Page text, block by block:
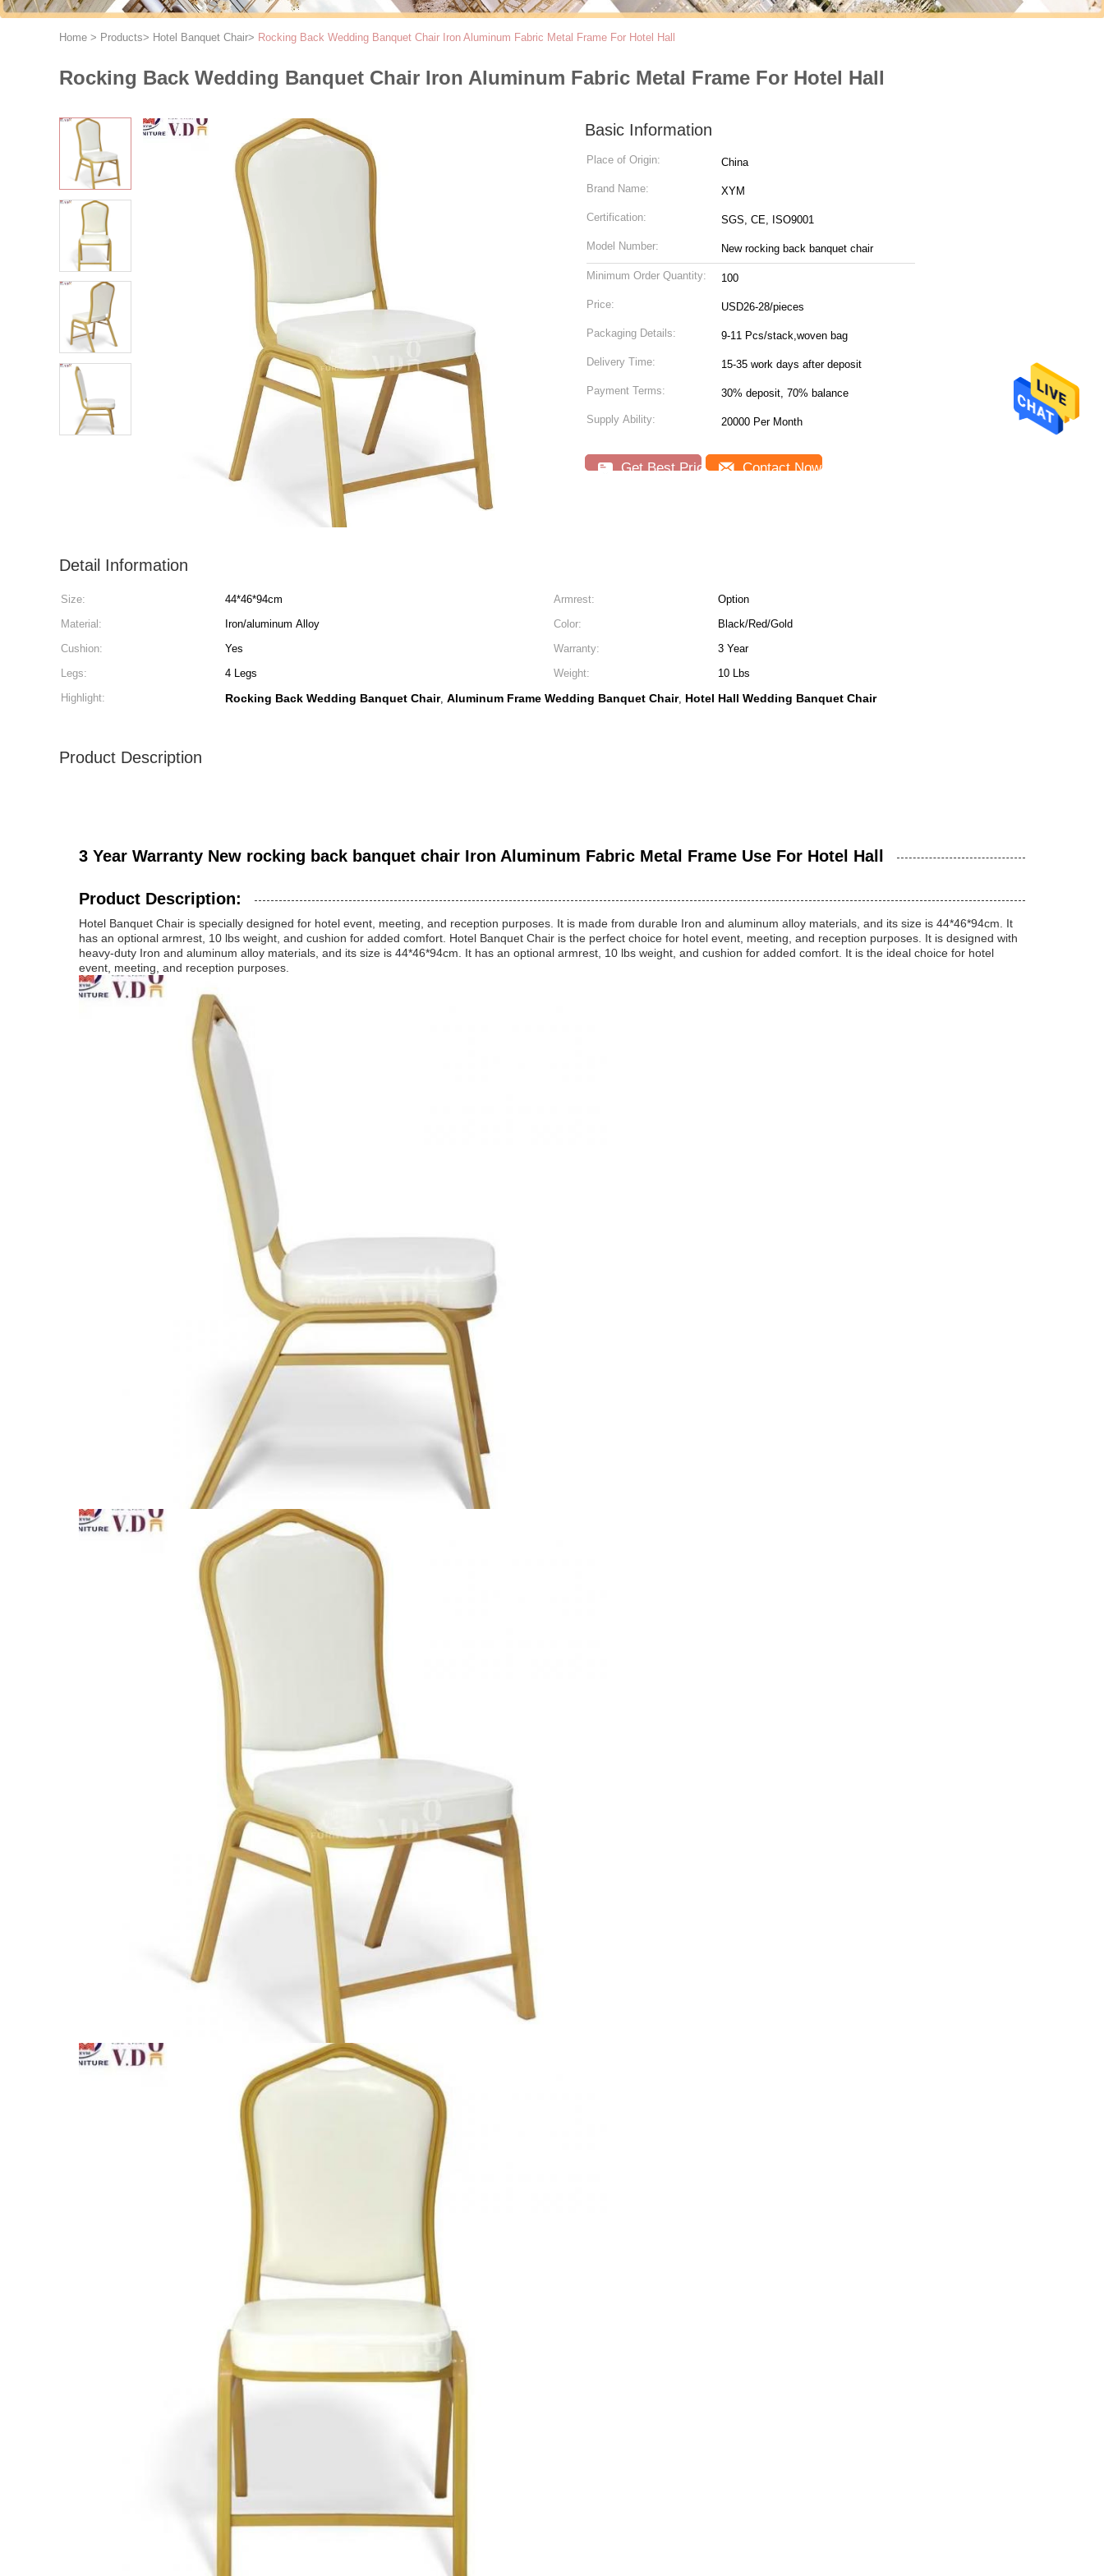
Home > Products> Hotel Banquet Chair> Rocking Back Wedding Banquet Chair Iron Aluminum Fabric Metal Frame For Hotel Hall
Rocking Back Wedding Banquet Chair Iron Aluminum Fabric Metal Frame For Hotel Hall
Basic Information
Place of Origin: China
Brand Name: XYM
Certification: SGS, CE, ISO9001
Model Number: New rocking back banquet chair
Minimum Order Quantity: 100
Price: USD26-28/pieces
Packaging Details: 9-11 Pcs/stack,woven bag
Delivery Time: 15-35 work days after deposit
Payment Terms: 30% deposit, 70% balance
Supply Ability: 20000 Per Month
Get Best Price Contact Now
Detail Information
Size: 44*46*94cm Armrest:
Option
Material:
Iron/aluminum Alloy Color:
Black/Red/Gold
Cushion:
Yes Warranty:
3 Year
Legs:
4 Legs Weight:
10 Lbs
Highlight:
Rocking Back Wedding Banquet Chair, Aluminum Frame Wedding Banquet Chair, Hotel Hall Wedding Banquet Chair
Product Description
3 Year Warranty New rocking back banquet chair Iron Aluminum Fabric Metal Frame Use For Hotel Hall
Product Description:
Hotel Banquet Chair is specially designed for hotel event, meeting, and reception purposes. It is made from durable Iron and aluminum alloy materials, and its size is 44*46*94cm. It
has an optional armrest, 10 lbs weight, and cushion for added comfort. Hotel Banquet Chair is the perfect choice for hotel event, meeting, and reception purposes. It is designed with
heavy-duty Iron and aluminum alloy materials, and its size is 44*46*94cm. It has an optional armrest, 10 lbs weight, and cushion for added comfort. It is the ideal choice for hotel
event, meeting, and reception purposes.